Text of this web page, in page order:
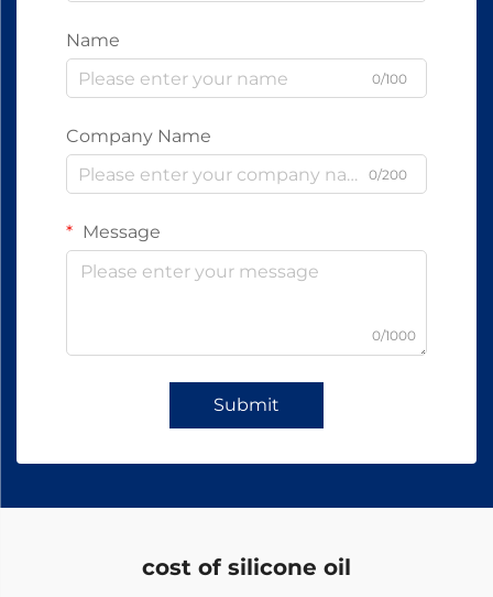
Name
0/100
Company Name
0/200
Message
0/1000
Submit
cost of silicone oil